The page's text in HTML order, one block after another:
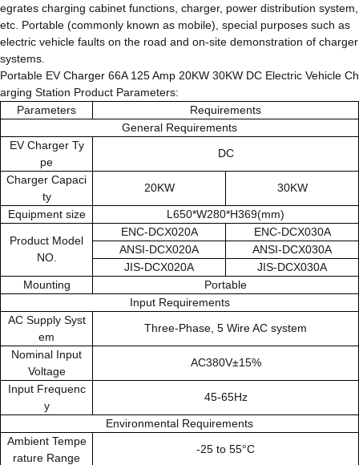
egrates charging cabinet functions, charger, power distribution system,
etc. Portable (commonly known as mobile), special purposes such as
electric vehicle faults on the road and on-site demonstration of charger
systems.
Portable EV Charger 66A 125 Amp 20KW 30KW DC Electric Vehicle Ch
arging Station Product Parameters:
Parameters
Requirements
General Requirements
EV Charger Ty
pe
DC
Charger Capaci
ty
20KW 30KW
Equipment size L650*W280*H369(mm)
Product Model
NO.
ENC-DCX020A
ENC-DCX030A
ANSI-DCX020A
ANSI-DCX030A
JIS-DCX020A
JIS-DCX030A
Mounting
Portable
Input Requirements
AC Supply Syst
em
Three-Phase, 5 Wire AC system
Nominal Input
Voltage
AC380V±15%
Input Frequenc
y
45-65Hz
Environmental Requirements
Ambient Tempe
rature Range
-25 to 55°C